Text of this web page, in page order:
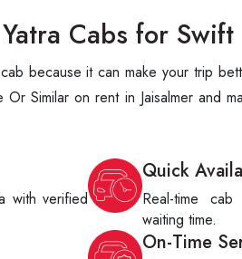
Cabs for
because it can make your trip
Similar on rent in Jaisalmer and
with verified
Quick
Real-time
waiting time.
On-Time